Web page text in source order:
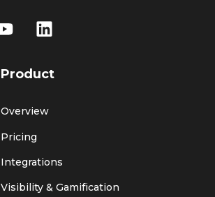
Product
Overview
Pricing
Integrations
Visibility & Gamification